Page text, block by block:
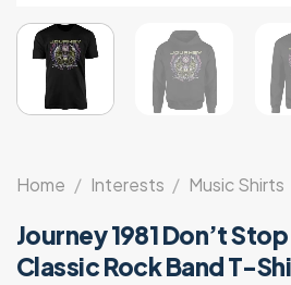
Home / Interests / Music Shirts
Journey 1981 Don’t
Classic Rock Band T-